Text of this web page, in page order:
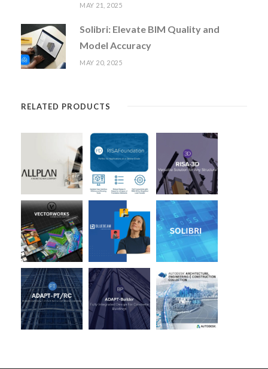
MAY 21, 2025
Solibri: Elevate BIM Quality and
Model Accuracy
MAY 20, 2025
RELATED PRODUCTS